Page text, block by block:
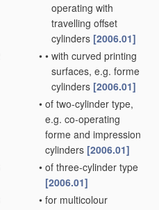
operating with
travelling offset
cylinders [2006.01]
• • with curved printing
surfaces, e.g. forme
cylinders [2006.01]
• of two-cylinder type,
e.g. co-operating
forme and impression
cylinders [2006.01]
• of three-cylinder type
[2006.01]
• for multicolour